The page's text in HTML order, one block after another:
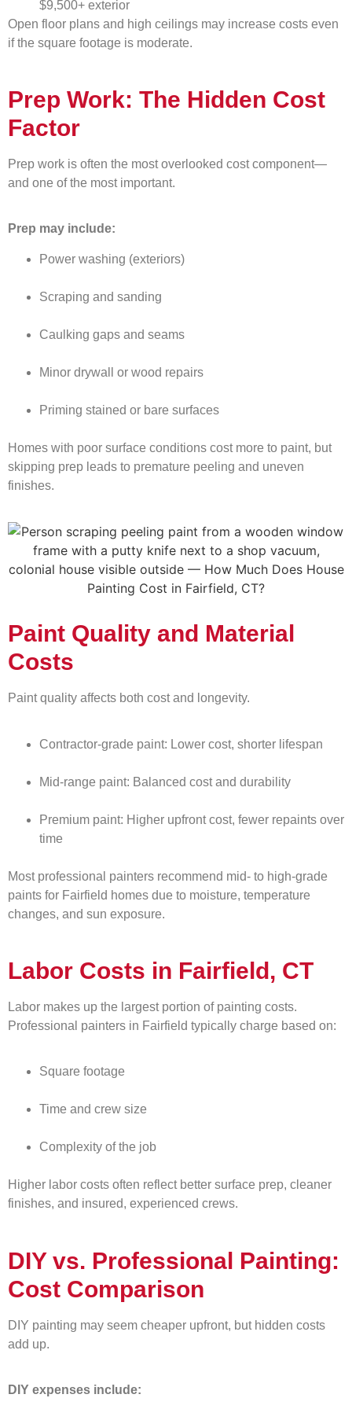
$9,500+ exterior
Open floor plans and high ceilings may increase costs even
if the square footage is moderate.
Prep Work: The Hidden Cost
Factor
Prep work is often the most overlooked cost component—
and one of the most important.
Prep may include:
Power washing (exteriors)
Scraping and sanding
Caulking gaps and seams
Minor drywall or wood repairs
Priming stained or bare surfaces
Homes with poor surface conditions cost more to paint, but
skipping prep leads to premature peeling and uneven
finishes.
Paint Quality and Material
Costs
Paint quality affects both cost and longevity.
Contractor-grade paint: Lower cost, shorter lifespan
Mid-range paint: Balanced cost and durability
Premium paint: Higher upfront cost, fewer repaints over
time
Most professional painters recommend mid- to high-grade
paints for Fairfield homes due to moisture, temperature
changes, and sun exposure.
Labor Costs in Fairfield, CT
Labor makes up the largest portion of painting costs.
Professional painters in Fairfield typically charge based on:
Square footage
Time and crew size
Complexity of the job
Higher labor costs often reflect better surface prep, cleaner
finishes, and insured, experienced crews.
DIY vs. Professional Painting:
Cost Comparison
DIY painting may seem cheaper upfront, but hidden costs
add up.
DIY expenses include: